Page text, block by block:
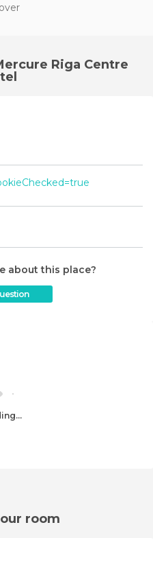
Riga Centre
about this place?
room